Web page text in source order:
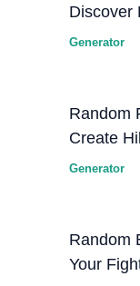
Discover
Generator
Random
Create
Generator
Random
Your